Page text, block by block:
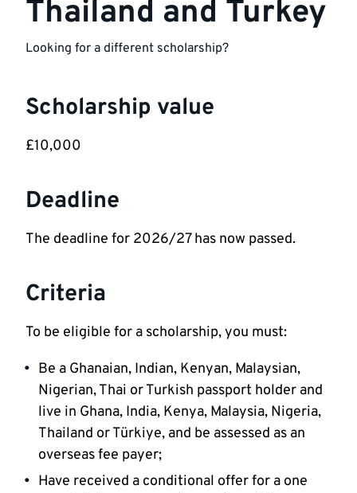
Thailand and Turkey
Looking for a different scholarship?
Scholarship value
£10,000
Deadline
The deadline for 2026/27 has now passed.
Criteria
To be eligible for a scholarship, you must:
Be a Ghanaian, Indian, Kenyan, Malaysian,
Nigerian, Thai or Turkish passport holder and
live in Ghana, India, Kenya, Malaysia, Nigeria,
Thailand or Türkiye, and be assessed as an
overseas fee payer;
Have received a conditional offer for a one